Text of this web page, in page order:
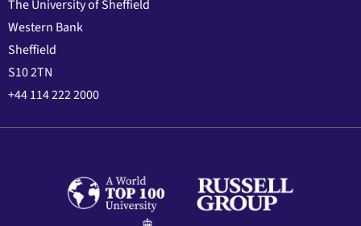
The University of Sheffield
Western Bank
Sheffield
S10 2TN
+44 114 222 2000